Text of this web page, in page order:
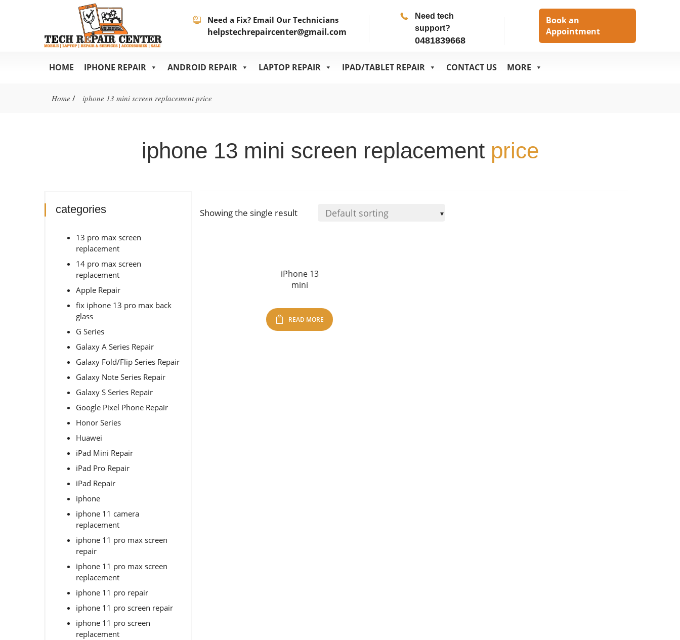
Need a Fix? Email Our Technicians
helpstechrepaircenter@gmail.com
Need tech
support?
0481839668
Book an
Appointment
HOME IPHONE REPAIR ANDROID REPAIR LAPTOP REPAIR IPAD/TABLET REPAIR CONTACT US MORE
Home / iphone 13 mini screen replacement price
iphone 13 mini screen replacement price
categories
13 pro max screen
replacement
14 pro max screen
replacement
Apple Repair
fix iphone 13 pro max back
glass
G Series
Galaxy A Series Repair
Galaxy Fold/Flip Series Repair
Galaxy Note Series Repair
Galaxy S Series Repair
Google Pixel Phone Repair
Honor Series
Huawei
iPad Mini Repair
iPad Pro Repair
iPad Repair
iphone
iphone 11 camera
replacement
iphone 11 pro max screen
repair
iphone 11 pro max screen
replacement
iphone 11 pro repair
iphone 11 pro screen repair
iphone 11 pro screen
replacement
Showing the single result
iPhone 13
mini
READ MORE